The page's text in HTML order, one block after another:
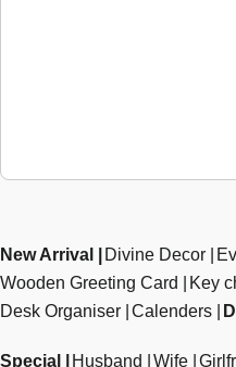
New Arrival Divine Decor
Wooden Greeting Card
Key
Desk Organiser Calenders
Special Husband Wife